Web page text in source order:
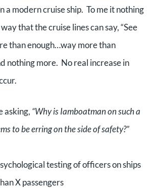
a modern cruise ship. To me it nothing
that the cruise lines can say, “See
than enough…way more than
nothing more. No real increase in
asking, “Why is Iamboatman on such a
to be erring on the side of safety?”
testing of officers on ships
X passengers